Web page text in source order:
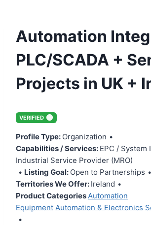
Automation
PLC/SCADA +
Projects in UK +
VERIFIED
Profile Type: Organization •
Capabilities / Services: EPC / System
Industrial Service Provider (MRO)
• Listing Goal: Open to Partnerships •
Territories We Offer: Ireland •
Product CategoriesAutomation
Equipment Automation & Electronics
•